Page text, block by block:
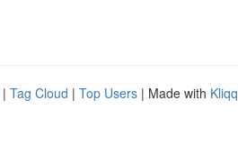
| Tag Cloud | Top Users | Made with